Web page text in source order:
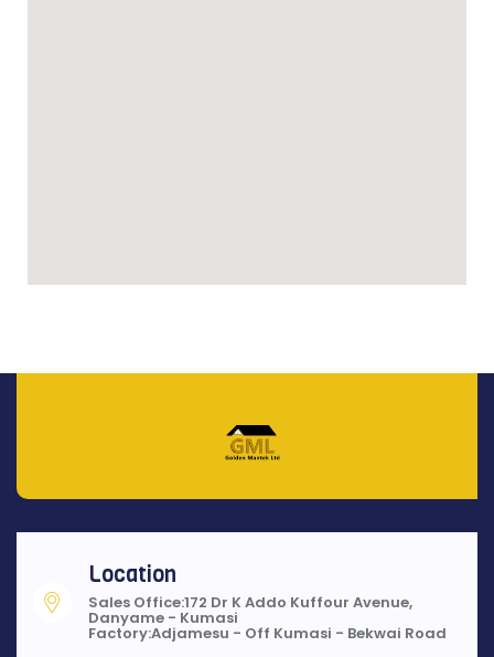
Location
Sales Office:172 Dr K Addo Kuffour Avenue,
Danyame - Kumasi
Factory:Adjamesu - Off Kumasi - Bekwai Road